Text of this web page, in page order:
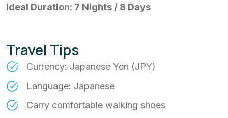
Ideal Duration: 7 Nights / 8 Days
Travel Tips
Currency: Japanese Yen (JPY)
Language: Japanese
Carry comfortable walking shoes